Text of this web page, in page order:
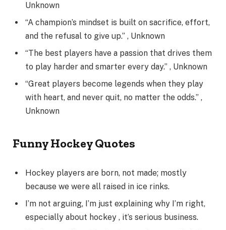
Unknown
“A champion’s mindset is built on sacrifice, effort,
and the refusal to give up.” , Unknown
“The best players have a passion that drives them
to play harder and smarter every day.” , Unknown
“Great players become legends when they play
with heart, and never quit, no matter the odds.” ,
Unknown
Funny Hockey Quotes
Hockey players are born, not made; mostly
because we were all raised in ice rinks.
I’m not arguing, I’m just explaining why I’m right,
especially about hockey , it’s serious business.